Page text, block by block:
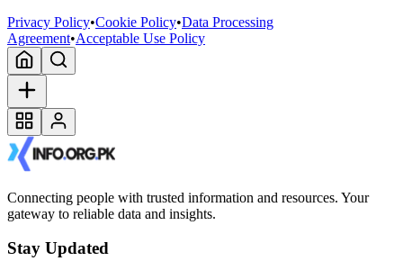
Privacy Policy•Cookie Policy•Data Processing
Agreement•Acceptable Use Policy
Connecting people with trusted information and resources. Your
gateway to reliable data and insights.
Stay Updated